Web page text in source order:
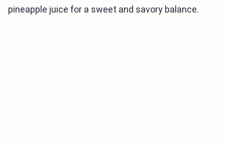
pineapple juice for a sweet and savory balance.